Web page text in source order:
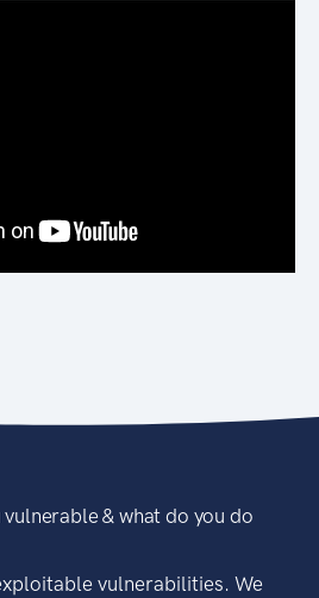
vulnerable & what do you do
vulnerabilities. We